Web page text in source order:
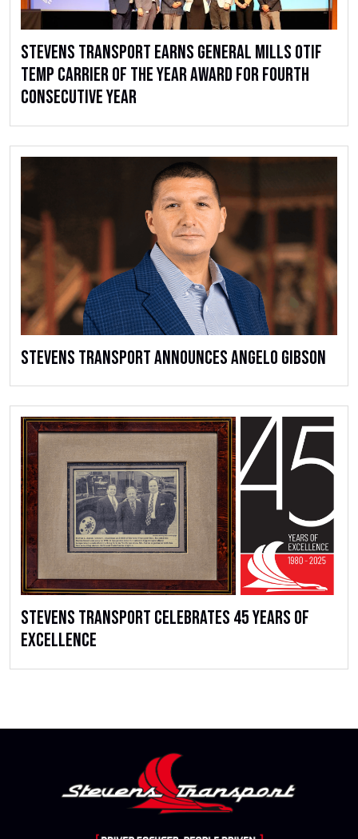
Stevens Transport Earns General Mills OTIF
Temp Carrier of the Year Award for Fourth
Consecutive Year
Stevens Transport Announces Angelo Gibson
Stevens Transport Celebrates 45 Years of
Excellence